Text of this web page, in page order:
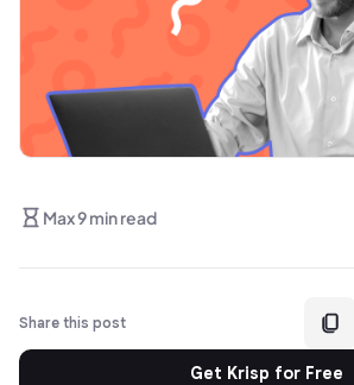
Max 9 min read
Share this post
Get Krisp for Free